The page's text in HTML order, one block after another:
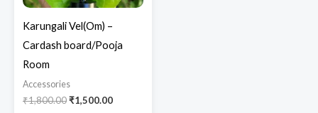
Karungali Vel(Om) –
Cardash board/Pooja
Room
Accessories
₹1,800.00₹1,500.00